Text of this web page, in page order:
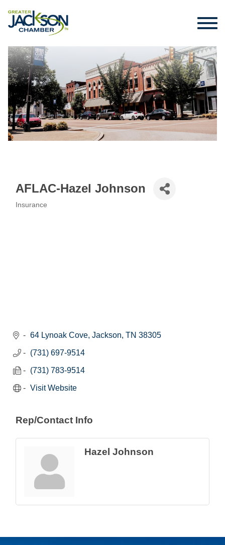
AFLAC-Hazel Johnson
Insurance
64 Lynoak Cove Jackson TN 38305
(731) 697-9514
(731) 783-9514
Visit Website
Rep/Contact Info
Hazel Johnson